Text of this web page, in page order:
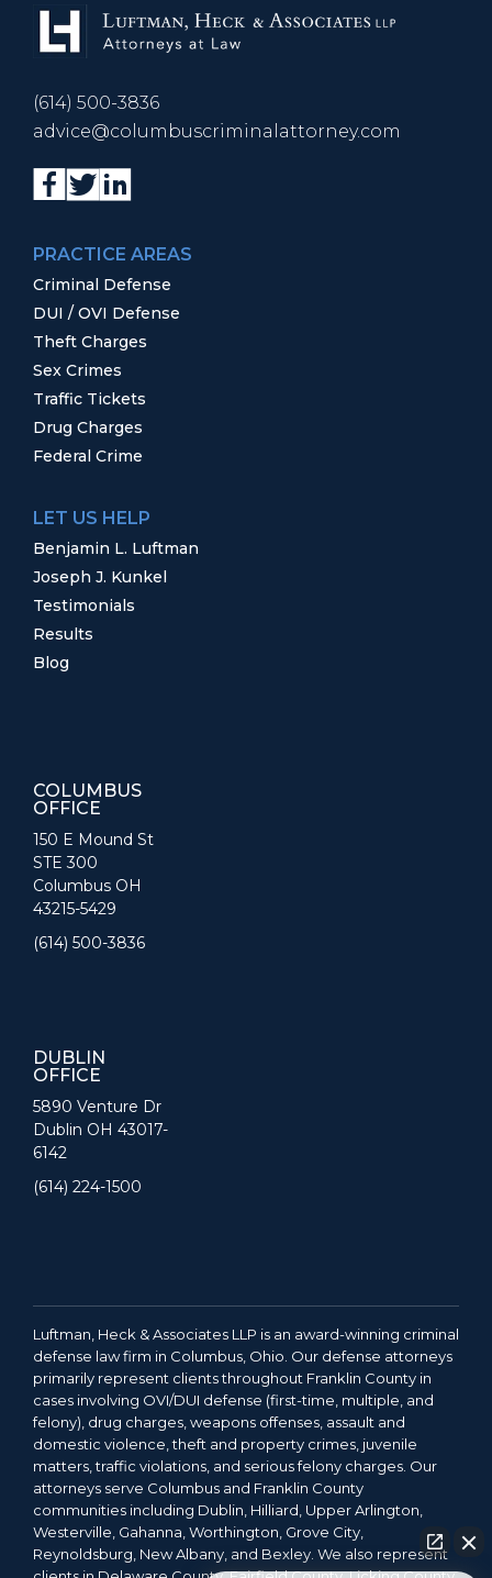
(614) 500-3836
advice@columbuscriminalattorney.com
PRACTICE AREAS
Criminal Defense
DUI / OVI Defense
Theft Charges
Sex Crimes
Traffic Tickets
Drug Charges
Federal Crime
LET US HELP
Benjamin L. Luftman
Joseph J. Kunkel
Testimonials
Results
Blog
COLUMBUS
OFFICE
150 E Mound St
STE 300
Columbus OH
43215-5429
(614) 500-3836
DUBLIN
OFFICE
5890 Venture Dr
Dublin OH 43017-
6142
(614) 224-1500
Luftman, Heck & Associates LLP is an award-winning criminal
defense law firm in Columbus, Ohio. Our defense attorneys
primarily represent clients throughout Franklin County in
cases involving OVI/DUI defense (first-time, multiple, and
felony), drug charges, weapons offenses, assault and
domestic violence, theft and property crimes, juvenile
matters, traffic violations, and serious felony charges. Our
attorneys serve Columbus and Franklin County
communities including Dublin, Hilliard, Upper Arlington,
Westerville, Gahanna, Worthington, Grove City,
Reynoldsburg, New Albany, and Bexley. We also represent